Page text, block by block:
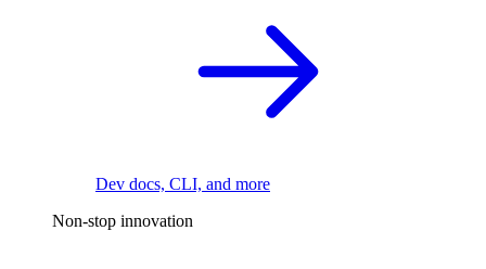
Dev docs, CLI, and more
Non-stop innovation